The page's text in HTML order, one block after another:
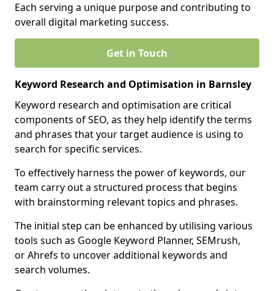
Each serving a unique purpose and contributing to
overall digital marketing success.
Get in Touch
Keyword Research and Optimisation in Barnsley
Keyword research and optimisation are critical
components of SEO, as they help identify the terms
and phrases that your target audience is using to
search for specific services.
To effectively harness the power of keywords, our
team carry out a structured process that begins
with brainstorming relevant topics and phrases.
The initial step can be enhanced by utilising various
tools such as Google Keyword Planner, SEMrush,
or Ahrefs to uncover additional keywords and
search volumes.